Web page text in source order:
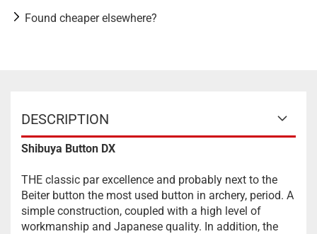
Found cheaper elsewhere?
DESCRIPTION
Shibuya Button DX
THE classic par excellence and probably next to the
Beiter button the most used button in archery, period. A
simple construction, coupled with a high level of
workmanship and Japanese quality. In addition, the